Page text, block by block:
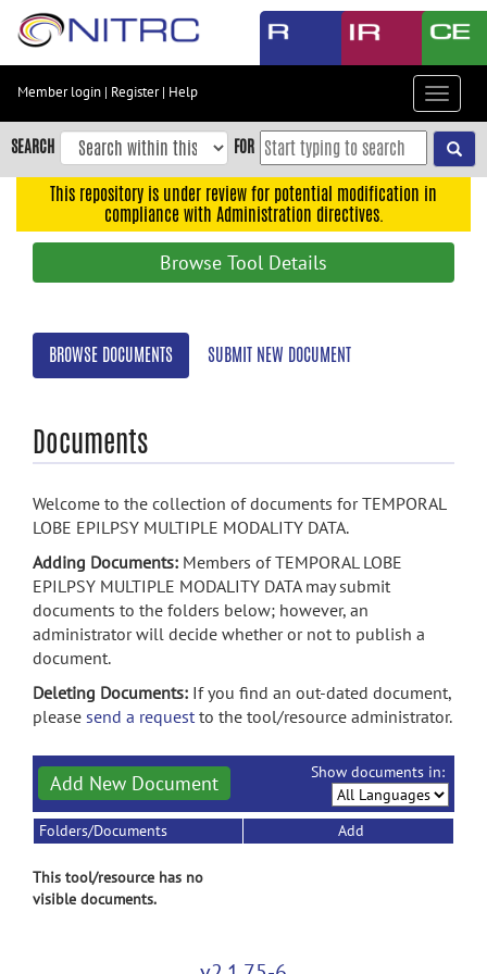
Skip
content
Skip
to
navigation
search
Member login | Register| Help
Toggle
SEARCH FOR
This repository is under review for potential modification in
compliance with Administration directives.
Browse Tool Details
BROWSE DOCUMENTS SUBMIT NEW DOCUMENT
Documents
Welcome to the collection of documents for TEMPORAL
LOBE EPILPSY MULTIPLE MODALITY DATA.
Adding Documents: Members of TEMPORAL LOBE
EPILPSY MULTIPLE MODALITY DATA may submit
documents to the folders below; however, an
administrator will decide whether or not to publish a
document.
Deleting Documents: If you find an out-dated document,
please send a requestto the tool/resource administrator.
Add New Document Show documents in:
Folders/Documents Add
This tool/resource has no
visible documents.